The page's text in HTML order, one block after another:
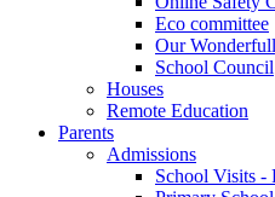
Eco committee
Our
School Council
Houses
Remote Education
Parents
Admissions
School Visits -